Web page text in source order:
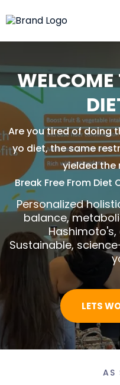
Are you tired of doing
yo diet, the same
yielded the
Break Free From Diet
Personalized
balance,
Sustainable,
LETS
AS